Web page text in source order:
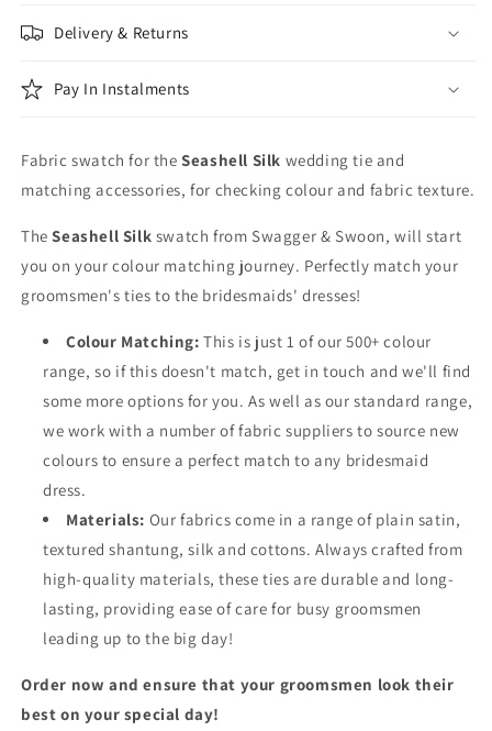
Delivery & Returns
Pay In Instalments
Fabric swatch for the Seashell Silk wedding tie and
matching accessories, for checking colour and fabric texture.
TheSeashell Silk swatch from Swagger & Swoon, will start
you on your colour matching journey. Perfectly match your
groomsmen's ties to the bridesmaids' dresses!
Colour Matching: This is just 1 of our 500+ colour
range, so if this doesn't match, get in touch and we'll find
some more options for you. As well as our standard range,
we work with a number of fabric suppliers to source new
colours to ensure a perfect match to any bridesmaid
dress.
Materials: Our fabrics come in a range of plain satin,
textured shantung, silk and cottons. Always crafted from
high-quality materials, these ties are durable and long-
lasting, providing ease of care for busy groomsmen
leading up to the big day!
Order now and ensure that your groomsmen look their
best on your special day!